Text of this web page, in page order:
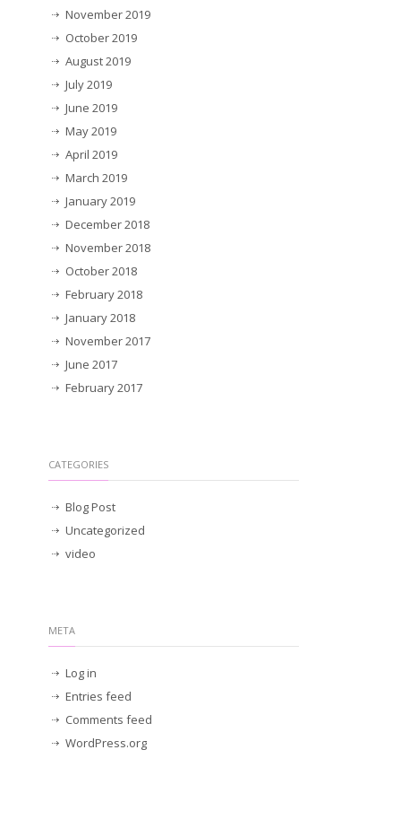
November 2019
October 2019
August 2019
July 2019
June 2019
May 2019
April 2019
March 2019
January 2019
December 2018
November 2018
October 2018
February 2018
January 2018
November 2017
June 2017
February 2017
CATEGORIES
Blog Post
Uncategorized
video
META
Log in
Entries feed
Comments feed
WordPress.org